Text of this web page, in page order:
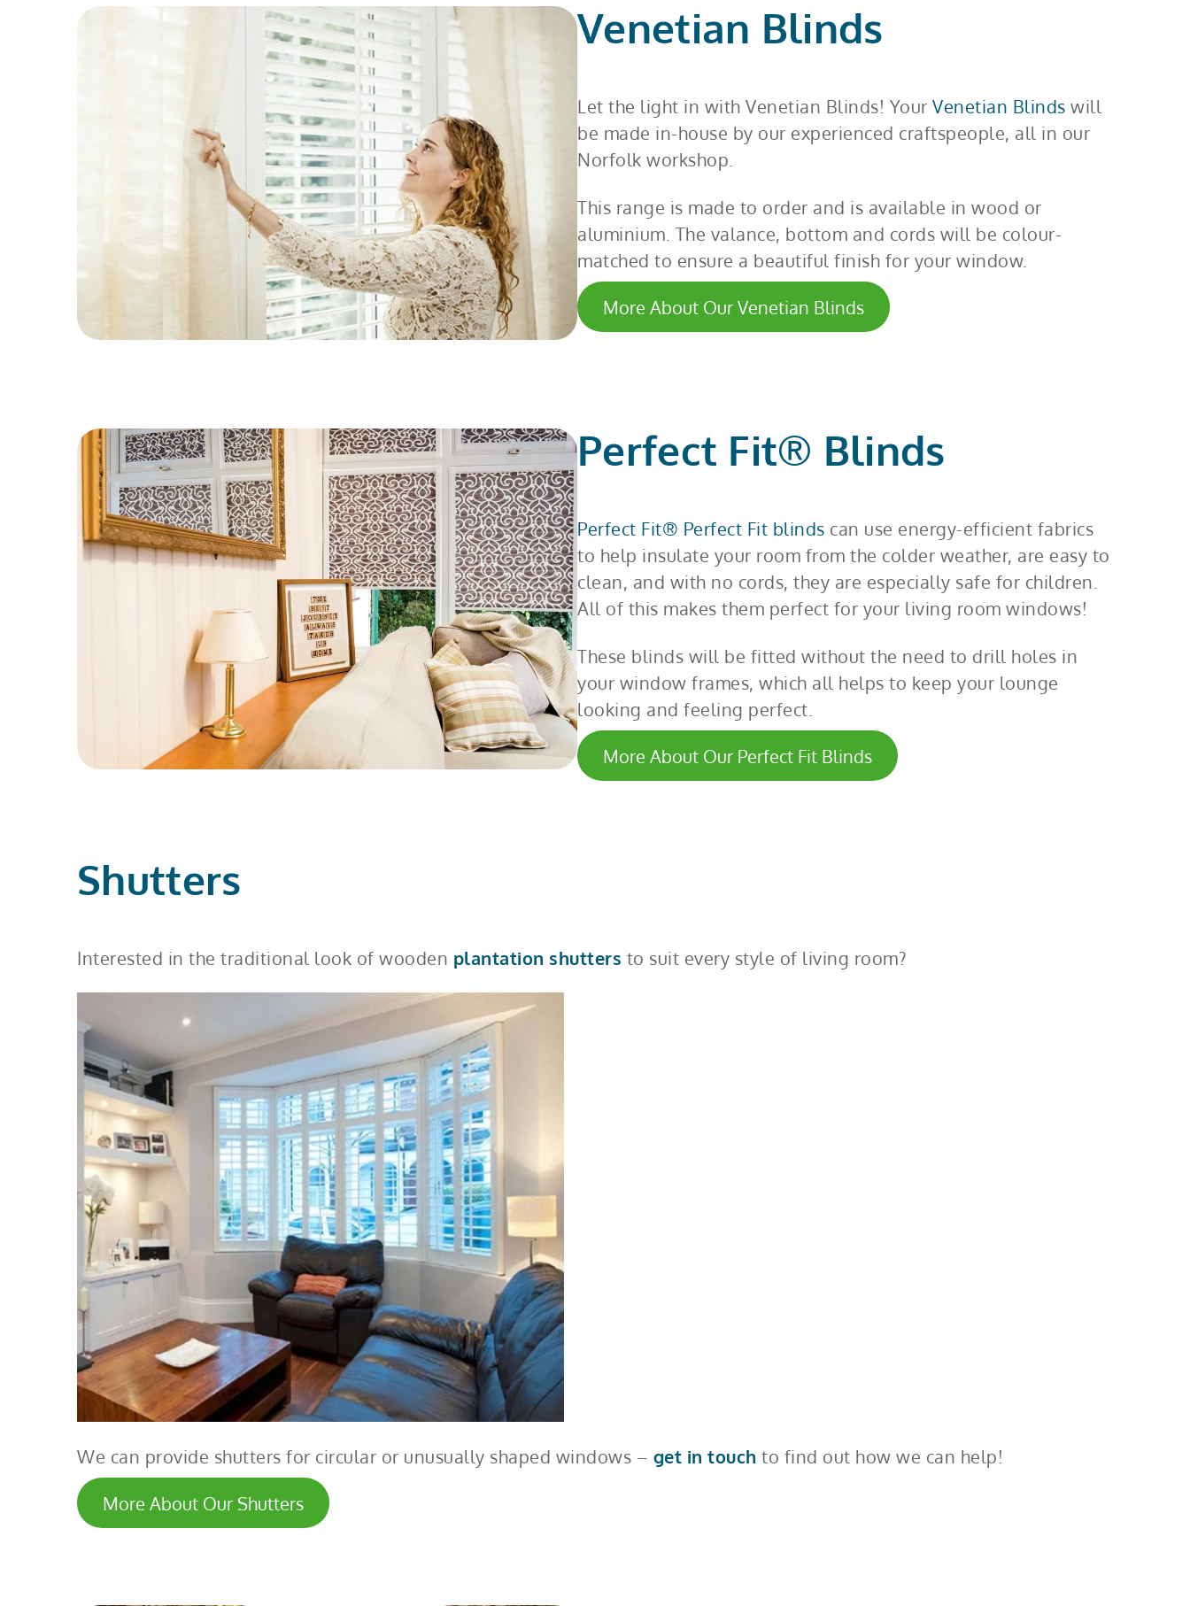
Venetian Blinds
Let the light in with Venetian Blinds! Your Venetian Blinds will
be made in-house by our experienced craftspeople, all in our
Norfolk workshop.
This range is made to order and is available in wood or
aluminium. The valance, bottom and cords will be colour-
matched to ensure a beautiful finish for your window.
More About Our Venetian Blinds
Perfect Fit® Blinds
Perfect Fit® Perfect Fit blinds can use energy-efficient fabrics
to help insulate your room from the colder weather, are easy to
clean, and with no cords, they are especially safe for children.
All of this makes them perfect for your living room windows!
These blinds will be fitted without the need to drill holes in
your window frames, which all helps to keep your lounge
looking and feeling perfect.
More About Our Perfect Fit Blinds
Shutters
Interested in the traditional look of wooden plantation shutters to suit every style of living room?
We can provide shutters for circular or unusually shaped windows – get in touch to find out how we can help!
More About Our Shutters